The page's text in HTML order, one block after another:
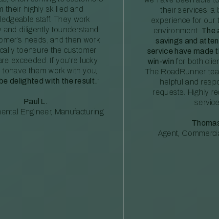
their highly skilled and
staff. They work
and diligently tounderstand
needs, and then work
toensure the customer
exceeded. If you’re lucky
tohave them work with you,
delighted with the result. ”
Paul L.
Engineer, Manufacturing
their services, a
experience for our
environment. The
savings and
service have made
win-win for both
The RoadRunner
helpful and
requests. Highly
Agent,